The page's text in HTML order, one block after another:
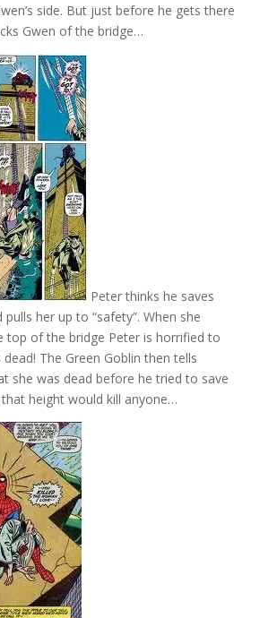
side. But just before he gets there
Gwen of the bridge…
Peter thinks he saves
pulls her up to “safety”. When she
top of the bridge Peter is horrified to
The Green Goblin then tells
she was dead before he tried to save
height would kill anyone…